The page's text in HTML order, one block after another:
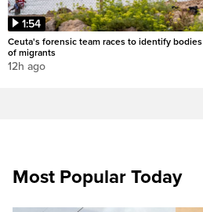
1:54
Ceuta's forensic team races to identify bodies
of migrants
12h ago
Most Popular Today